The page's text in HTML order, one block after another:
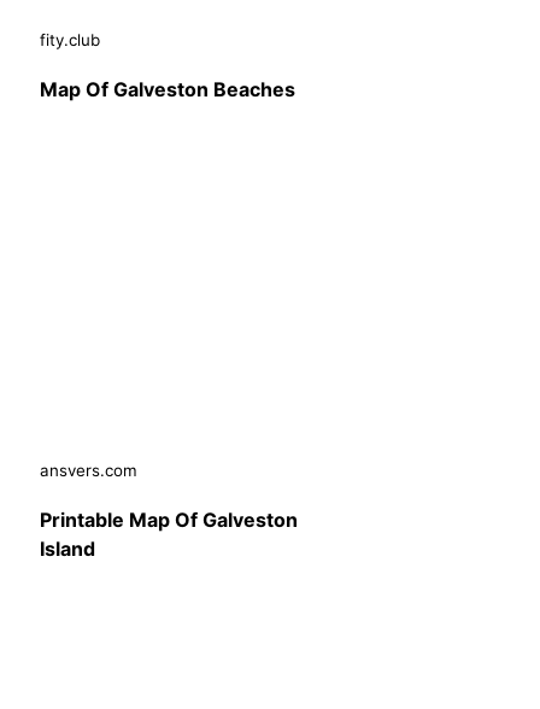
fity.club
Map Of Galveston Beaches
ansvers.com
Printable Map Of Galveston
Island